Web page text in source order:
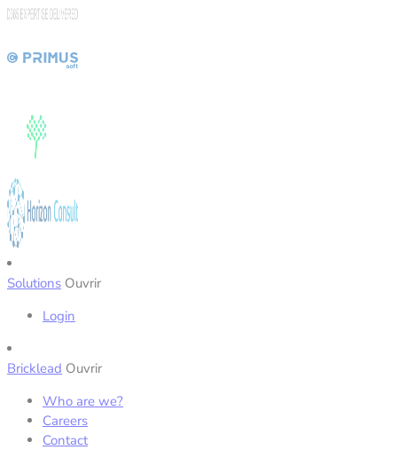
Solutions Ouvrir
Login
Bricklead Ouvrir
Who are we?
Careers
Contact